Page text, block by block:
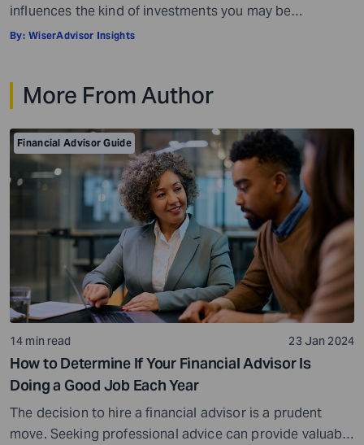
influences the kind of investments you may be
comfortable choosing and can also affect how you feel
while others may rarely flinch and stay invested for the
By: WiserAdvisor Insights
More From Author
Financial Advisor Guide
14 min read 23 Jan 2024
How to Determine If Your Financial Advisor Is
Doing a Good Job Each Year
The decision to hire a financial advisor is a prudent
move. Seeking professional advice can provide valuable